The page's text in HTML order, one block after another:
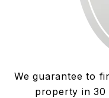
We guarantee to
property in 30